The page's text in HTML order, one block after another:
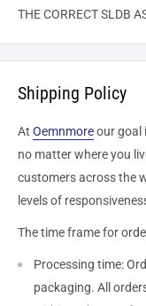
THE CORRECTSLDB
Shipping Policy
At Oemnmoreour goal
no matter where you
customers across the
levels of
The time frame for
Processing time:
packaging. All